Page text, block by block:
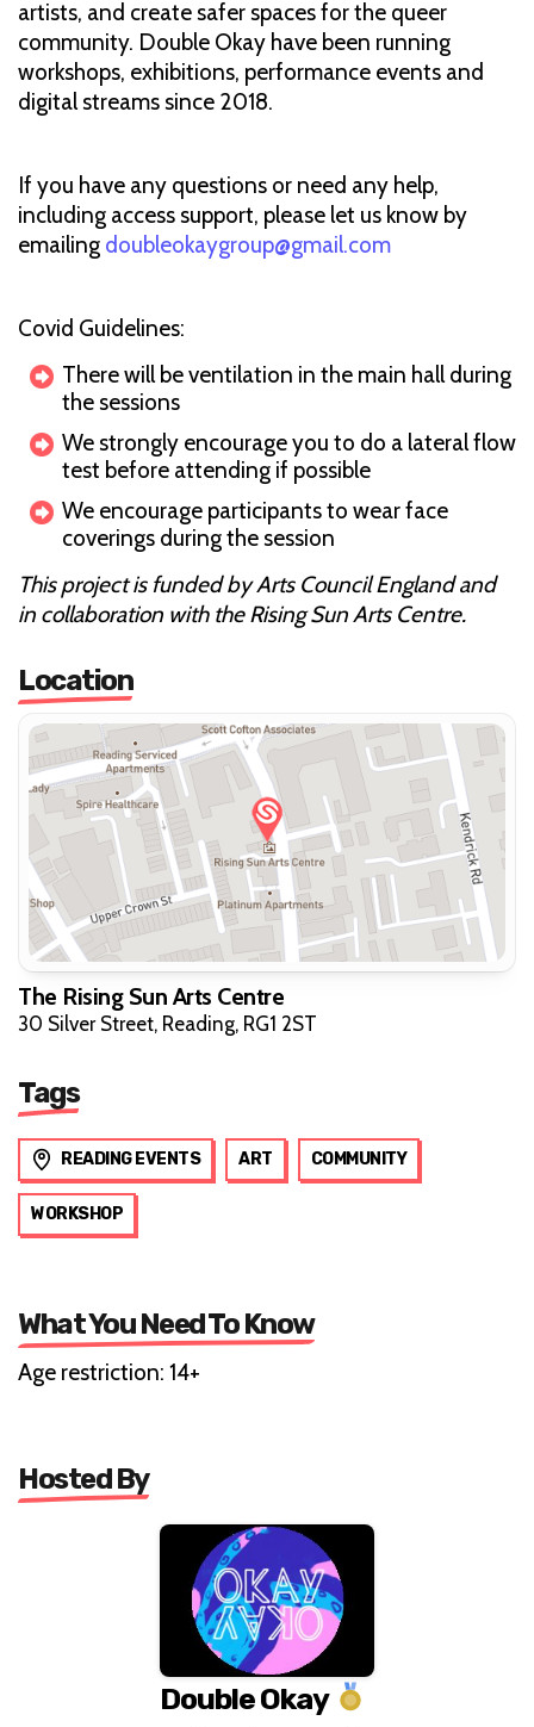
artists, and create safer spaces for the queer
community. Double Okay have been running
workshops, exhibitions, performance events and
digital streams since 2018.
If you have any questions or need any help,
including access support, please let us know by
emailing doubleokaygroup@gmail.com
Covid Guidelines:
There will be ventilation in the main hall during
the sessions
We strongly encourage you to do a lateral flow
test before attending if possible
We encourage participants to wear face
coverings during the session
This project is funded by Arts Council England and
in collaboration with the Rising Sun Arts Centre.
Location
The Rising Sun Arts Centre
30 Silver Street, Reading, RG1 2ST
Tags
READING EVENTS ART COMMUNITY
WORKSHOP
What You Need To Know
Age restriction: 14+
Hosted By
Double Okay